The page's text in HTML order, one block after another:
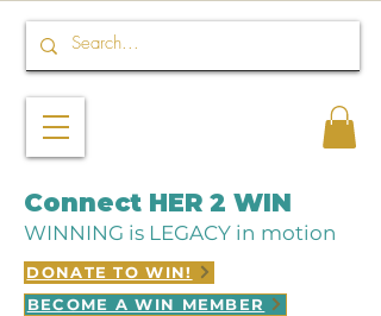
Connect HER 2 WIN
WINNING is LEGACY in motion
DONATE TO WIN!
BECOME A WIN MEMBER